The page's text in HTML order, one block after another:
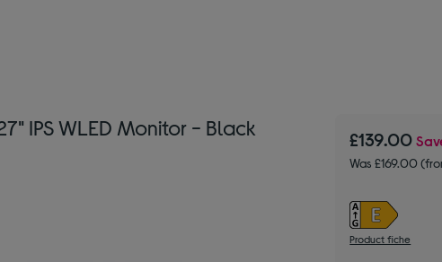
IPS WLED Monitor - Black £139.00
Was £169.00
Product fiche